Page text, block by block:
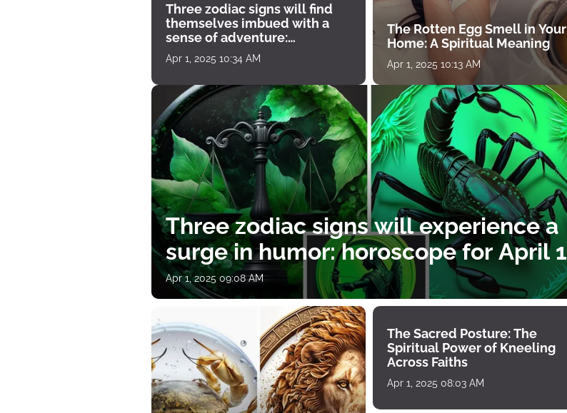
Three zodiac signs will find
themselves imbued with a
sense of adventure:
horoscope for April 1
Apr 1, 2025 10:34 AM
The Rotten Egg Smell in Your
Home: A Spiritual Meaning
Apr 1, 2025 10:13 AM
Three zodiac signs will experience a
surge in humor: horoscope for April 1
Apr 1, 2025 09:08 AM
The Sacred Posture: The
Spiritual Power of Kneeling
Across Faiths
Apr 1, 2025 08:03 AM